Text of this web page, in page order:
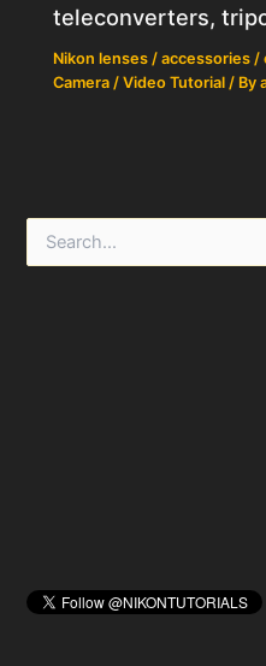
teleconverters,
Nikon lenses / accessories /
Camera / Video Tutorial / By